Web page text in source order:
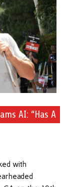
AI: “Has A
with